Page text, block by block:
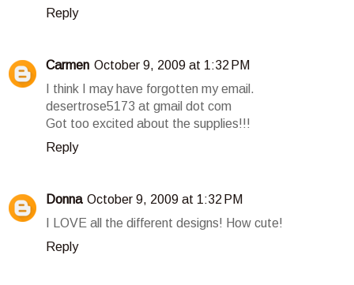
Reply
Carmen October 9, 2009 at 1:32 PM
I think I may have forgotten my email.
desertrose5173 at gmail dot com
Got too excited about the supplies!!!
Reply
Donna October 9, 2009 at 1:32 PM
I LOVE all the different designs! How cute!
Reply